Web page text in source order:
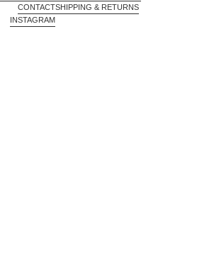
CONTACT
INSTAGRAM
SHIPPING & RETURNS